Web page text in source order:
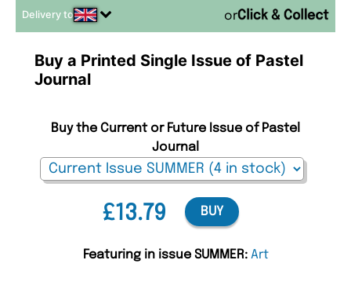
Delivery to or
Buy a Printed Single Issue of Pastel
Journal
£13.79
Buy the Current or Future Issue of Pastel
Journal
BUY
Featuring in issue SUMMER: Art